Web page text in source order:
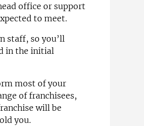
office or support
to meet.
staff, so you’ll
in the initial
most of your
of franchisees,
will be
you.